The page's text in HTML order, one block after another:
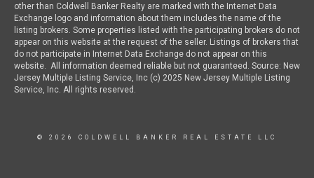
other than Coldwell Banker Realty are marked with the Internet Data
Exchange logo and information about them includes the name of the
listing brokers. Some properties listed with the participating brokers do not
appear on this website at the request of the seller. Listings of brokers that
do not participate in Internet Data Exchange do not appear on this
website. All information deemed reliable but not guaranteed. Source: New
Jersey Multiple Listing Service, Inc (c) 2025 New Jersey Multiple Listing
Service, Inc. All rights reserved.
© 2026 COLDWELL BANKER REAL ESTATE LLC